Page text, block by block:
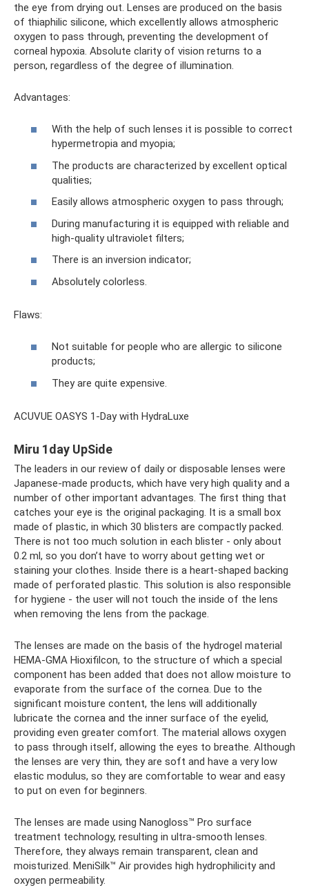
the eye from drying out. Lenses are produced on the basis
of thiaphilic silicone, which excellently allows atmospheric
oxygen to pass through, preventing the development of
corneal hypoxia. Absolute clarity of vision returns to a
person, regardless of the degree of illumination.
Advantages:
With the help of such lenses it is possible to correct
hypermetropia and myopia;
The products are characterized by excellent optical
qualities;
Easily allows atmospheric oxygen to pass through;
During manufacturing it is equipped with reliable and
high-quality ultraviolet filters;
There is an inversion indicator;
Absolutely colorless.
Flaws:
Not suitable for people who are allergic to silicone
products;
They are quite expensive.
ACUVUE OASYS 1-Day with HydraLuxe
Miru 1day UpSide
The leaders in our review of daily or disposable lenses were
Japanese-made products, which have very high quality and a
number of other important advantages. The first thing that
catches your eye is the original packaging. It is a small box
made of plastic, in which 30 blisters are compactly packed.
There is not too much solution in each blister - only about
0.2 ml, so you don’t have to worry about getting wet or
staining your clothes. Inside there is a heart-shaped backing
made of perforated plastic. This solution is also responsible
for hygiene - the user will not touch the inside of the lens
when removing the lens from the package.
The lenses are made on the basis of the hydrogel material
HEMA-GMA Hioxifilcon, to the structure of which a special
component has been added that does not allow moisture to
evaporate from the surface of the cornea. Due to the
significant moisture content, the lens will additionally
lubricate the cornea and the inner surface of the eyelid,
providing even greater comfort. The material allows oxygen
to pass through itself, allowing the eyes to breathe. Although
the lenses are very thin, they are soft and have a very low
elastic modulus, so they are comfortable to wear and easy
to put on even for beginners.
The lenses are made using Nanogloss™ Pro surface
treatment technology, resulting in ultra-smooth lenses.
Therefore, they always remain transparent, clean and
moisturized. MeniSilk™ Air provides high hydrophilicity and
oxygen permeability.